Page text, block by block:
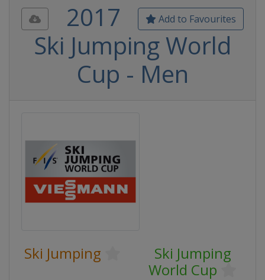
Add to Favourites
2017
Ski Jumping World
Cup - Men
Ski Jumping
Ski Jumping
World Cup